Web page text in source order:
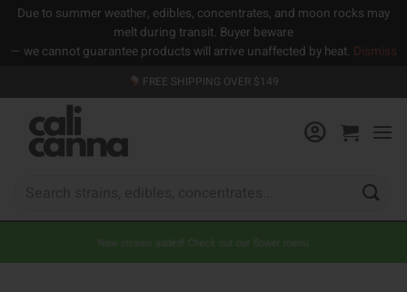
Due to summer weather, edibles, concentrates, and moon rocks may
melt during transit. Buyer beware
— we cannot guarantee products will arrive unaffected by heat. Dismiss
to
content
FREE SHIPPING OVER $149
New strains added! Check out our flower menu